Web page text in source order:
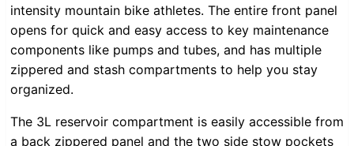
intensity mountain bike athletes. The entire front panel
opens for quick and easy access to key maintenance
components like pumps and tubes, and has multiple
zippered and stash compartments to help you stay
organized.
The 3L reservoir compartment is easily accessible from
a back zippered panel and the two side stow pockets